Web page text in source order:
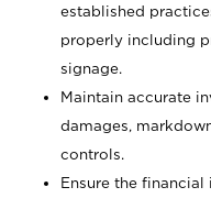
established
properly including
signage.
Maintain accurate
damages,
controls.
Ensure the